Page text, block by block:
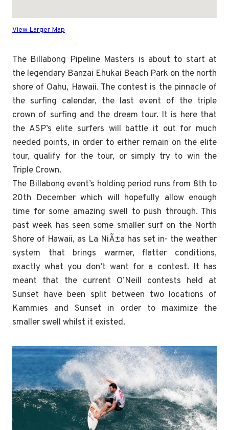
View Larger Map
The Billabong Pipeline Masters is about to start at
the legendary Banzai Ehukai Beach Park on the north
shore of Oahu, Hawaii. The contest is the pinnacle of
the surfing calendar, the last event of the triple
crown of surfing and the dream tour. It is here that
the ASP’s elite surfers will battle it out for much
needed points, in order to either remain on the elite
tour, qualify for the tour, or simply try to win the
Triple Crown.
The Billabong event’s holding period runs from 8th to
20th December which will hopefully allow enough
time for some amazing swell to push through. This
past week has seen some smaller surf on the North
Shore of Hawaii, as La NiÃ±a has set in- the weather
system that brings warmer, flatter conditions,
exactly what you don’t want for a contest. It has
meant that the current O’Neill contests held at
Sunset have been split between two locations of
Kammies and Sunset in order to maximize the
smaller swell whilst it existed.